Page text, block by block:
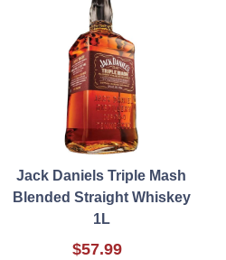
Jack Daniels Triple Mash
Blended Straight Whiskey
1L
$57.99